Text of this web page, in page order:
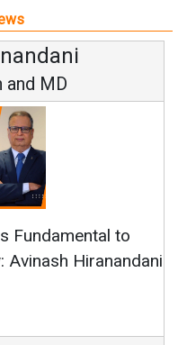
and MD
Fundamental to
Avinash Hiranandani